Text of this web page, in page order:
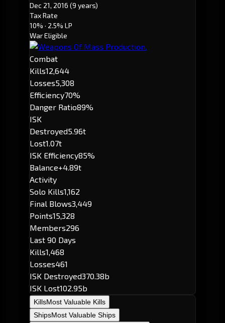
Dec 21, 2016 (9 years)
Tax Rate
10% · 2.5% LP
War Eligible
Combat
Kills12,644
Losses5,308
Efficiency70%
Danger Ratio89%
ISK
Destroyed5.96t
Lost1.07t
ISK Efficiency85%
Balance+4.89t
Activity
Solo Kills1,162
Final Blows3,449
Points15,328
Members296
Last 90 Days
Kills1,468
Losses461
ISK Destroyed370.38b
ISK Lost102.95b
KillsMost Valuable Kills
ShipsMost Valuable Ships